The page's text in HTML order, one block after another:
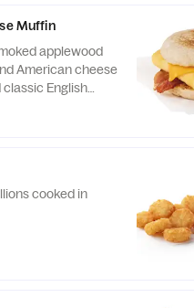
Muffin
applewood
American cheese
English
cooked in